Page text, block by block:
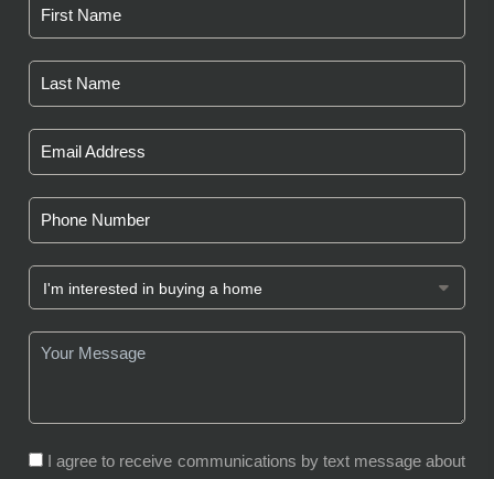
I agree to receive communications by text message about